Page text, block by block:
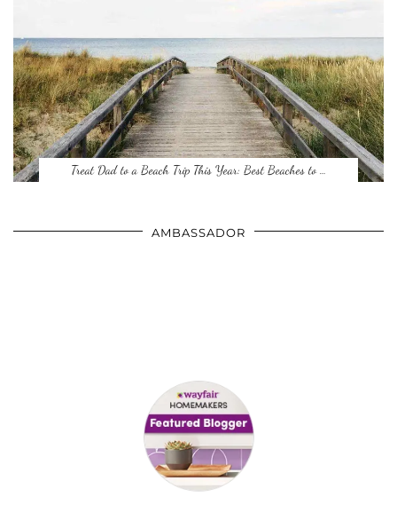
Treat Dad to a Beach Trip This Year: Best Beaches to …
AMBASSADOR